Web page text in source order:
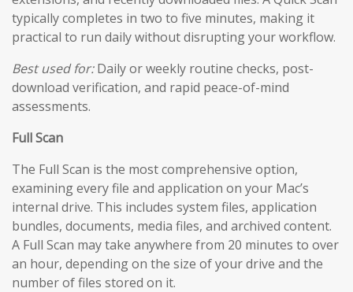
typically completes in two to five minutes, making it
practical to run daily without disrupting your workflow.
Best used for:Daily or weekly routine checks, post-
download verification, and rapid peace-of-mind
assessments.
Full Scan
The Full Scan is the most comprehensive option,
examining every file and application on your Mac’s
internal drive. This includes system files, application
bundles, documents, media files, and archived content.
A Full Scan may take anywhere from 20 minutes to over
an hour, depending on the size of your drive and the
number of files stored on it.